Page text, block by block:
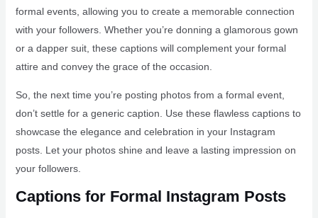
formal events, allowing you to create a memorable connection
with your followers. Whether you’re donning a glamorous gown
or a dapper suit, these captions will complement your formal
attire and convey the grace of the occasion.
So, the next time you’re posting photos from a formal event,
don’t settle for a generic caption. Use these flawless captions to
showcase the elegance and celebration in your Instagram
posts. Let your photos shine and leave a lasting impression on
your followers.
Captions for Formal Instagram Posts